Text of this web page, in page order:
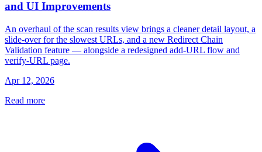
and UI Improvements
An overhaul of the scan results view brings a cleaner detail layout, a
slide-over for the slowest URLs, and a new Redirect Chain
Validation feature — alongside a redesigned add-URL flow and
verify-URL page.
Apr 12, 2026
Read more